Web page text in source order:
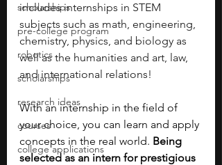
scholarships
pre-college program
robotics
scholarships
research ideas
courses
college applications
includes internships in STEM
subjects such as math, engineering,
chemistry, physics, and biology as
well as the humanities and art, law,
and international relations!
With an internship in the field of
your choice, you can learn and apply
concepts in the real world. Being
selected as an intern for prestigious